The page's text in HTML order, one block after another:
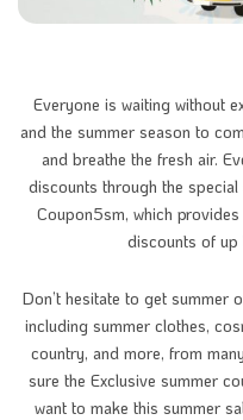
Everyone is waiting without
and the summer season to
and breathe the fresh air.
discounts through the
Coupon5sm, which
discounts of
Don’t hesitate to get summer
including summer clothes,
country, and more, from
sure the Exclusive summer
want to make this summer